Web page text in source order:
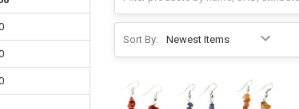
Sort By: